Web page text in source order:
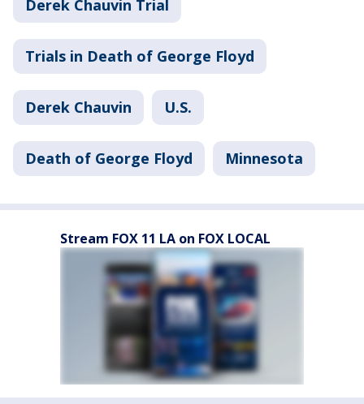
Derek Chauvin Trial
Trials in Death of George Floyd
Derek Chauvin U.S.
Death of George Floyd Minnesota
Stream FOX 11 LA on FOX LOCAL